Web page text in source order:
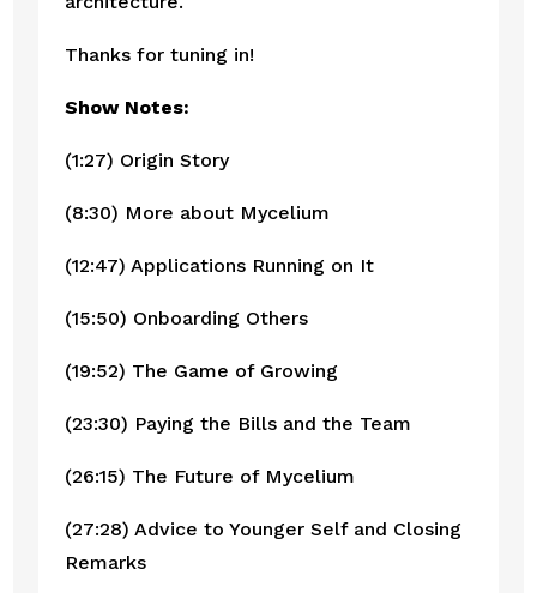
Thanks for tuning in!
Show Notes:
(1:27) Origin Story
(8:30) More about Mycelium
(12:47) Applications Running on It
(15:50) Onboarding Others
(19:52) The Game of Growing
(23:30) Paying the Bills and the Team
(26:15) The Future of Mycelium
(27:28) Advice to Younger Self and Closing
Remarks